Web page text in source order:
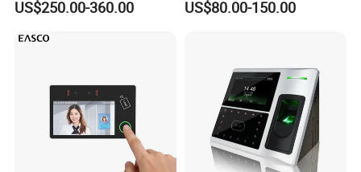
US$250.00-360.00
Reader with Sdk Integration
US$80.00-150.00